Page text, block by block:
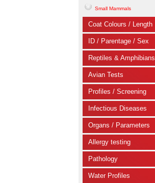
Small Mammals
Coat Colours / Length
ID / Parentage / Sex
Reptiles & Amphibians
Avian Tests
Profiles / Screening
Infectious Diseases
Organs / Parameters
Allergy testing
Pathology
Water Profiles